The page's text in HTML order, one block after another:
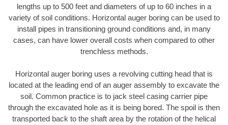
lengths up to 500 feet and diameters of up to 60 inches in a
variety of soil conditions. Horizontal auger boring can be used to
install pipes in transitioning ground conditions and, in many
cases, can have lower overall costs when compared to other
trenchless methods.
Horizontal auger boring uses a revolving cutting head that is
located at the leading end of an auger assembly to excavate the
soil. Common practice is to jack steel casing carrier pipe
through the excavated hole as it is being bored. The spoil is then
transported back to the shaft area by the rotation of the helical